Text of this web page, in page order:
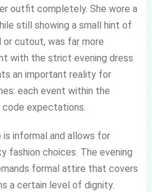
outfit completely. She wore a
still showing a small hint of
or cutout, was far more
with the strict evening dress
an important reality for
each event within the
expectations.
informal and allows for
fashion choices. The evening
formal attire that covers
a certain level of dignity.